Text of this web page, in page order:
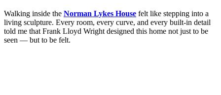
Walking inside the Norman Lykes House felt like stepping into a
living sculpture. Every room, every curve, and every built-in detail
told me that Frank Lloyd Wright designed this home not just to be
seen — but to be felt.